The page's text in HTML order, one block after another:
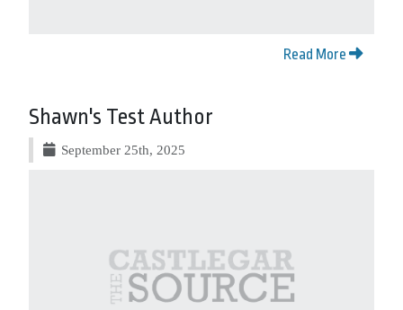
Read More
Shawn's Test Author
September 25th, 2025